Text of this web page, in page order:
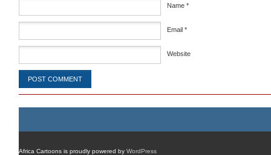
Name *
Email *
Website
Africa Cartoons is proudly powered by WordPress